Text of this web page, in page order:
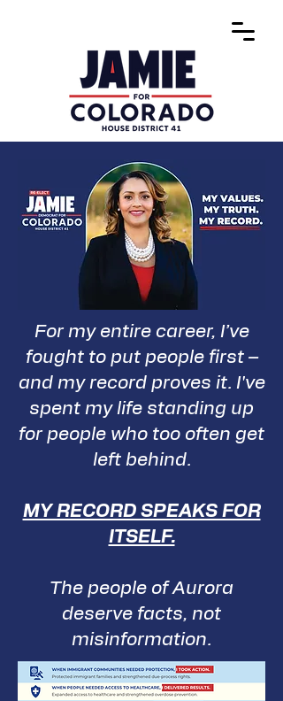
For my entire career, I’ve
fought to put people first –
and my record proves it. I've
spent my life standing up
for people who too often get
left behind.
MY RECORD SPEAKS FOR
ITSELF.
The people of Aurora
deserve facts, not
misinformation.